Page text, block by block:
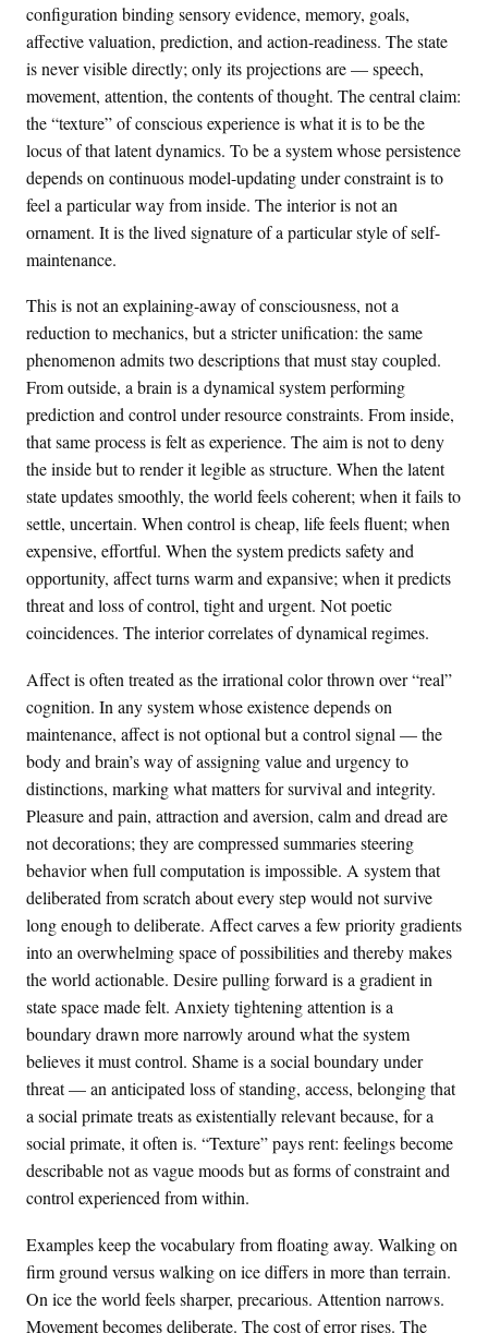
configuration binding sensory evidence, memory, goals,
affective valuation, prediction, and action-readiness. The state
is never visible directly; only its projections are — speech,
movement, attention, the contents of thought. The central claim:
the “texture” of conscious experience is what it is to be the
locus of that latent dynamics. To be a system whose persistence
depends on continuous model-updating under constraint is to
feel a particular way from inside. The interior is not an
ornament. It is the lived signature of a particular style of self-
maintenance.
This is not an explaining-away of consciousness, not a
reduction to mechanics, but a stricter unification: the same
phenomenon admits two descriptions that must stay coupled.
From outside, a brain is a dynamical system performing
prediction and control under resource constraints. From inside,
that same process is felt as experience. The aim is not to deny
the inside but to render it legible as structure. When the latent
state updates smoothly, the world feels coherent; when it fails to
settle, uncertain. When control is cheap, life feels fluent; when
expensive, effortful. When the system predicts safety and
opportunity, affect turns warm and expansive; when it predicts
threat and loss of control, tight and urgent. Not poetic
coincidences. The interior correlates of dynamical regimes.
Affect is often treated as the irrational color thrown over “real”
cognition. In any system whose existence depends on
maintenance, affect is not optional but a control signal — the
body and brain’s way of assigning value and urgency to
distinctions, marking what matters for survival and integrity.
Pleasure and pain, attraction and aversion, calm and dread are
not decorations; they are compressed summaries steering
behavior when full computation is impossible. A system that
deliberated from scratch about every step would not survive
long enough to deliberate. Affect carves a few priority gradients
into an overwhelming space of possibilities and thereby makes
the world actionable. Desire pulling forward is a gradient in
state space made felt. Anxiety tightening attention is a
boundary drawn more narrowly around what the system
believes it must control. Shame is a social boundary under
threat — an anticipated loss of standing, access, belonging that
a social primate treats as existentially relevant because, for a
social primate, it often is. “Texture” pays rent: feelings become
describable not as vague moods but as forms of constraint and
control experienced from within.
Examples keep the vocabulary from floating away. Walking on
firm ground versus walking on ice differs in more than terrain.
On ice the world feels sharper, precarious. Attention narrows.
Movement becomes deliberate. The cost of error rises. The